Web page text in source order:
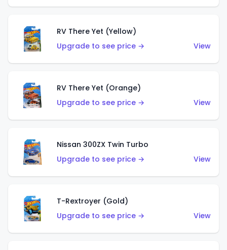
RV There Yet (Yellow)
Upgrade to see price →
View
RV There Yet (Orange)
Upgrade to see price →
View
Nissan 300ZX Twin Turbo
Upgrade to see price →
View
T-Rextroyer (Gold)
Upgrade to see price →
View